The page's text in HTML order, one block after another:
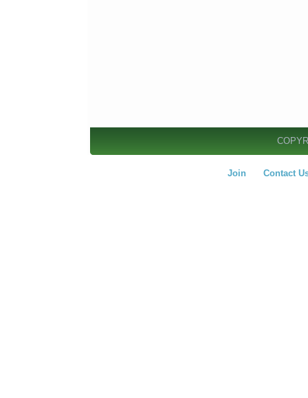
Join Contact